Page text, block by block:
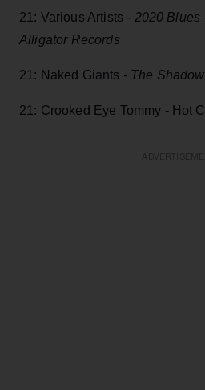
21: Various Artists - 2020 Blues
Alligator Records
21: Naked Giants - The Shadow
21: Crooked Eye Tommy - Hot